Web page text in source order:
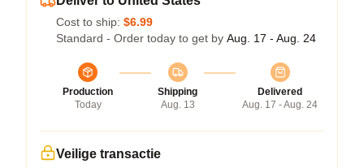
Cost to ship: $6.99
Standard - Order today to get by Aug. 17 - Aug. 24
Production
Today
Shipping
Aug. 13
Delivered
Aug. 17 - Aug. 24
Veilige transactie